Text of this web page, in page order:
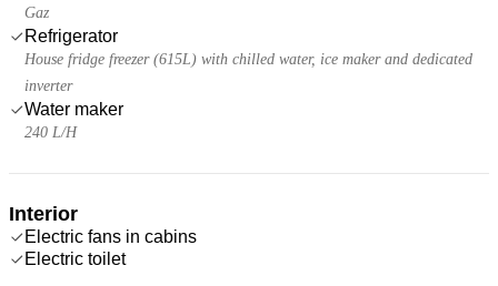
Gaz
Refrigerator
House fridge freezer (615L) with chilled water, ice maker and dedicated
inverter
Water maker
240 L/H
Interior
Electric fans in cabins
Electric toilet